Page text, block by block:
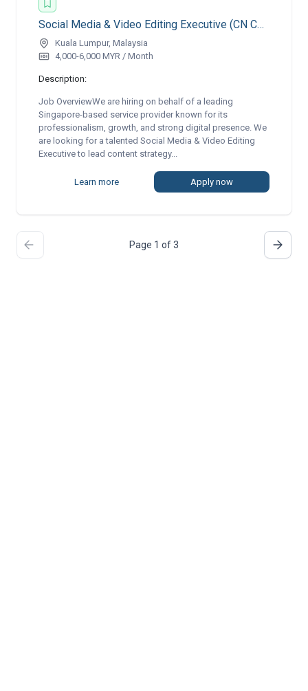
Social Media & Video Editing Executive (CN Copywriting) | Remote
Kuala Lumpur, Malaysia
4,000-6,000 MYR / Month
Description:
Job OverviewWe are hiring on behalf of a leading
Singapore-based service provider known for its
professionalism, growth, and strong digital presence. We
are looking for a talented Social Media & Video Editing
Executive to lead content strategy...
Learn more Apply now
Page 1 of 3